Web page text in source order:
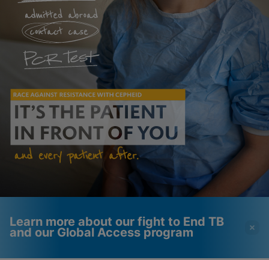
Learn more about our fight to End TB
and our Global Access program